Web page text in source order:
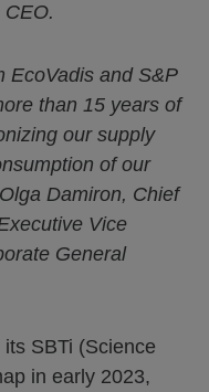
CEO.
EcoVadis and S&P
than 15 years of
our supply
of our
Damiron, Chief
Vice
General
SBTi (Science
in early 2023,